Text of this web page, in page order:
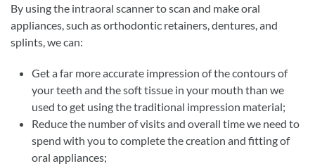
By using the intraoral scanner to scan and make oral
appliances, such as orthodontic retainers, dentures, and
splints, we can:
Get a far more accurate impression of the contours of
your teeth and the soft tissue in your mouth than we
used to get using the traditional impression material;
Reduce the number of visits and overall time we need to
spend with you to complete the creation and fitting of
oral appliances;